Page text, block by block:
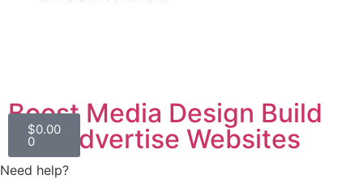
$0.00
0
Boost Media Design Build
and Advertise Websites
Need help?